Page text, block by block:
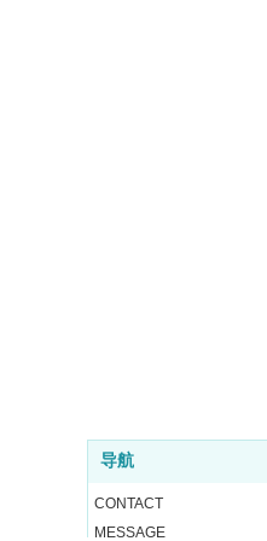
导航
CONTACT
MESSAGE